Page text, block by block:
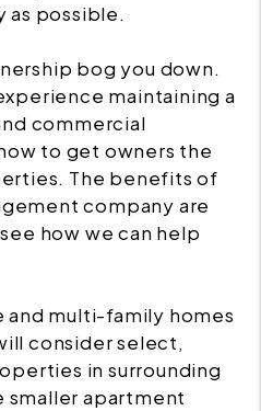
as possible.
bog you down.
maintaining a
commercial
to get owners the
The benefits of
company are
how we can help
and multi-family homes
consider select,
in surrounding
smaller apartment